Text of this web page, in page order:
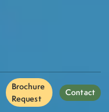
Brochure
Request
Contact